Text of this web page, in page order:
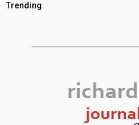
Trending